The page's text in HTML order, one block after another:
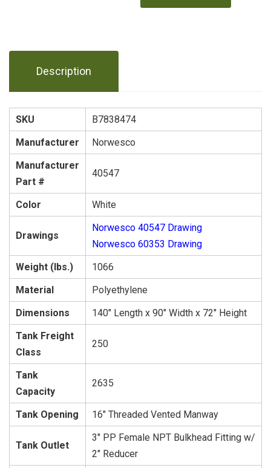
Description
SKU
B7838474
Manufacturer
Norwesco
Manufacturer
Part #
40547
Color White
Drawings
Norwesco 40547 Drawing
Norwesco 60353 Drawing
Weight (lbs.)
1066
Material
Polyethylene
Dimensions
140″ Length x 90″ Width x 72″ Height
Tank Freight
Class
250
Tank
Capacity
2635
Tank Opening 16″ Threaded Vented Manway
Tank Outlet
3″ PP Female NPT Bulkhead Fitting w/
2″ Reducer